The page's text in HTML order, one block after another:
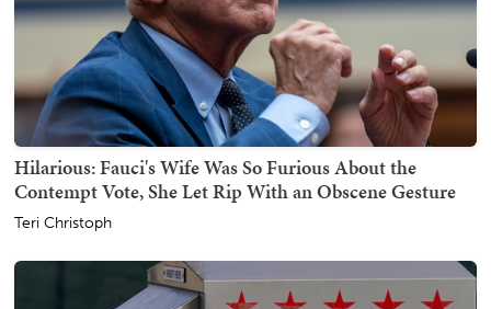
Hilarious: Fauci's Wife Was So Furious About the
Contempt Vote, She Let Rip With an Obscene Gesture
Teri Christoph